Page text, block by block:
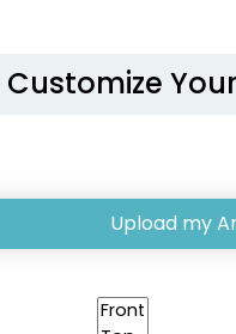
Customize
Upload my